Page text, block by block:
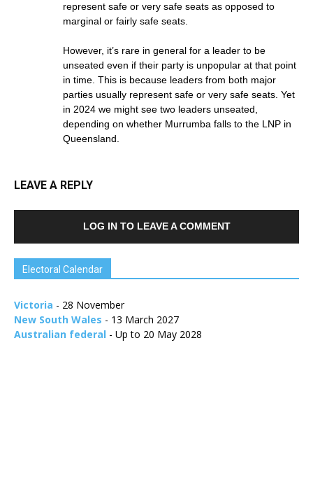
represent safe or very safe seats as opposed to
marginal or fairly safe seats.
However, it’s rare in general for a leader to be
unseated even if their party is unpopular at that point
in time. This is because leaders from both major
parties usually represent safe or very safe seats. Yet
in 2024 we might see two leaders unseated,
depending on whether Murrumba falls to the LNP in
Queensland.
LEAVE A REPLY
LOG IN TO LEAVE A COMMENT
Electoral Calendar
Victoria - 28 November
New South Wales - 13 March 2027
Australian federal - Up to 20 May 2028